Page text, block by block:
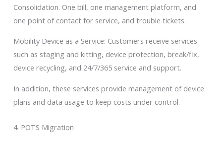
Consolidation. One bill, one management platform, and
one point of contact for service, and trouble tickets.
Mobility Device as a Service: Customers receive services
such as staging and kitting, device protection, break/fix,
device recycling, and 24/7/365 service and support.
In addition, these services provide management of device
plans and data usage to keep costs under control.
4. POTS Migration